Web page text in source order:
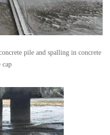
pile and spalling in concrete
cap